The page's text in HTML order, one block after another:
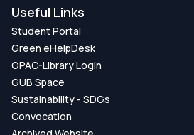
Useful Links
Student Portal
Green eHelpDesk
OPAC-Library Login
GUB Space
Sustainability - SDGs
Convocation